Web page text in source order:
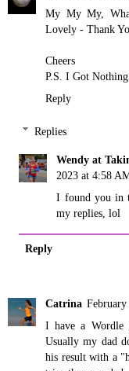
My My My,
Lovely - Thank
Cheers
P.S. I Got
Reply
Replies
Wendy at
2023 at 4:58
I found you in
my replies, lol
Reply
Catrina
I have a Wordle
Usually my dad
his result with a